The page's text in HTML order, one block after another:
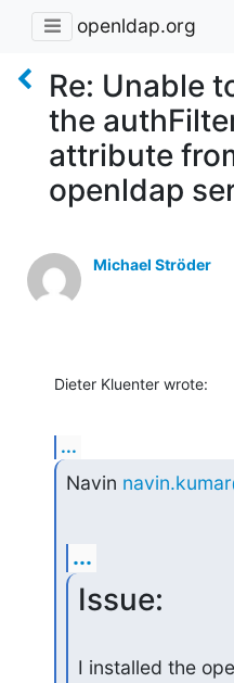
openldap.org
Re: Unable
the
attribute
openldap
Michael Ströder
Dieter Kluenter wrote:
...
Navin
...
Issue:
I installed the